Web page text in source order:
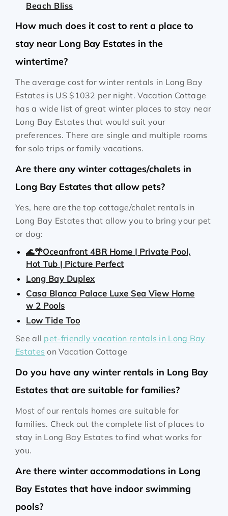
Beach Bliss
How much does it cost to rent a place to
stay near Long Bay Estates in the
wintertime?
The average cost for winter rentals in Long Bay
Estates is US $1032 per night. Vacation Cottage
has a wide list of great winter places to stay near
Long Bay Estates that would suit your
preferences. There are single and multiple rooms
for solo trips or family vacations.
Are there any winter cottages/chalets in
Long Bay Estates that allow pets?
Yes, here are the top cottage/chalet rentals in
Long Bay Estates that allow you to bring your pet
or dog:
🌊🌴Oceanfront 4BR Home | Private Pool,
Hot Tub | Picture Perfect
Long Bay Duplex
Casa Blanca Palace Luxe Sea View Home
w 2 Pools
Low Tide Too
See all pet-friendly vacation rentals in Long Bay
Estates on Vacation Cottage
Do you have any winter rentals in Long Bay
Estates that are suitable for families?
Most of our rentals homes are suitable for
families. Check out the complete list of places to
stay in Long Bay Estates to find what works for
you.
Are there winter accommodations in Long
Bay Estates that have indoor swimming
pools?